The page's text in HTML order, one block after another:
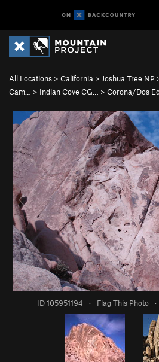
All Locations > California > Joshua Tree NP
Cam…
> Indian Cove CG… > Corona/Dos
ID 105951194 · Flag This Photo ·